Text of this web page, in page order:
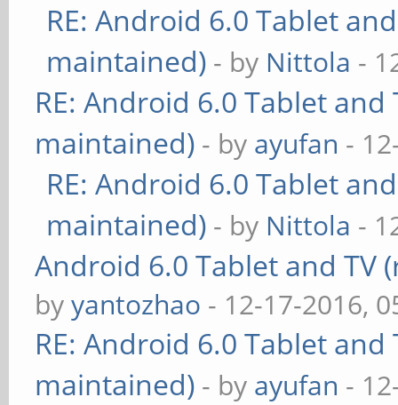
RE: Android 6.0 Tablet
maintained) - by Nittola -
RE: Android 6.0 Tablet
maintained) - by ayufan -
RE: Android 6.0 Tablet
maintained) - by Nittola -
Android 6.0 Tablet and TV
byyantozhao - 12-17-2016,
RE: Android 6.0 Tablet
maintained) - by ayufan -